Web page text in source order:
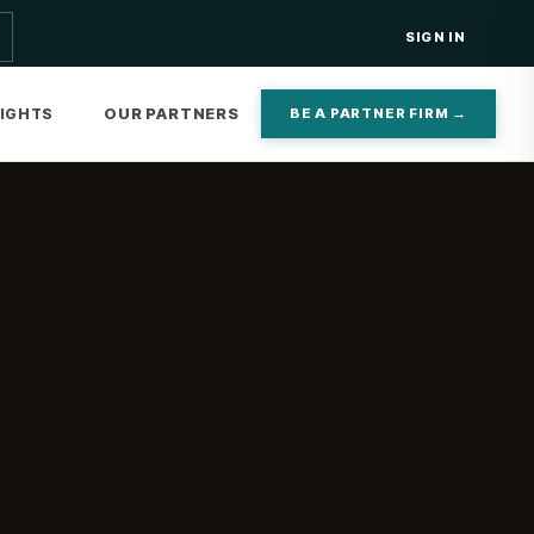
SIGN IN
OUR PARTNERS BE A PARTNER FIRM →